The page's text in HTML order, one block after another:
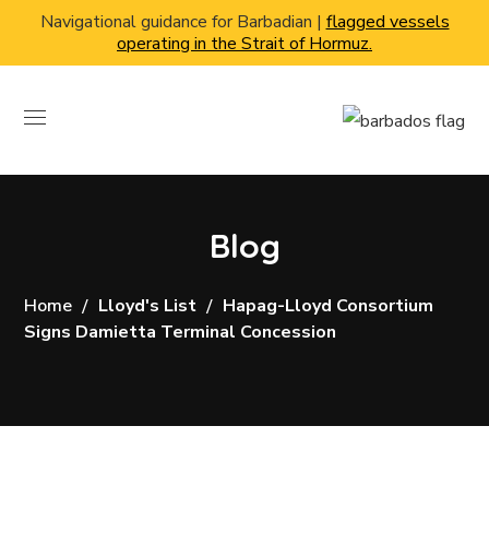
Navigational guidance for Barbadian | flagged vessels
operating in the Strait of Hormuz.
Blog
Home Lloyd's List
Hapag-Lloyd Consortium
Signs Damietta Terminal Concession